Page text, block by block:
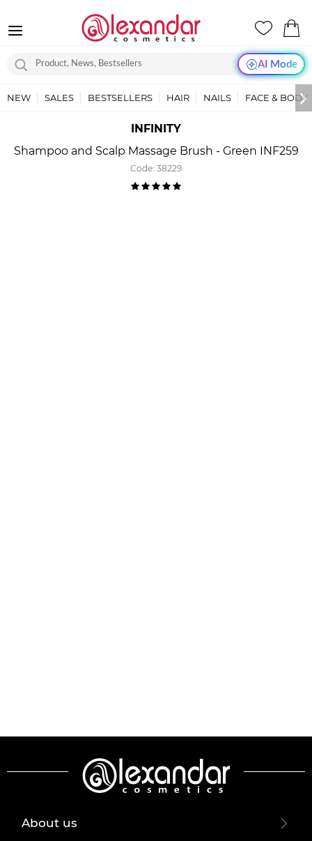
AI Mode
NEW SALES BESTSELLERS HAIR NAILS FACE & BODY
INFINITY
Shampoo and Scalp Massage Brush - Green INF259
Code: 38229
About us